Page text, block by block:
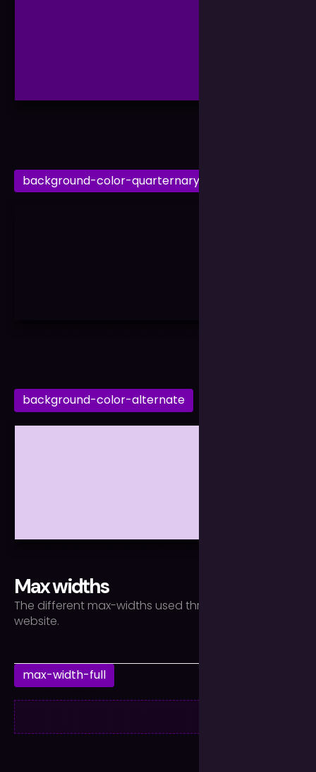
background-color-quarternary
background-color-alternate
Max widths
The different max-widths used throughout the
website.
max-width-full